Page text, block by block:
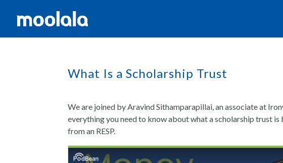
What Is a Scholarship Trust
We are joined by Aravind Sithamparapillai, an associate at
everything you need to know about what a scholarship trust
from an RESP.